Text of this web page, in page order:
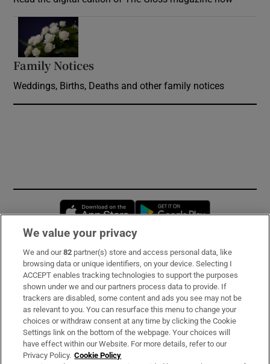
Family Notices
Weddings, Births, Deaths and other family notices
Opens in new window
Subscribe
Support
About Us
Irish Times Products & Services
We value your privacy
We and our82 partner(s) store and access personal data, like
browsing data or unique identifiers, on your device. Selecting I
ACCEPT enables tracking technologies to support the purposes
shown under we and our partners process data to provide. If
trackers are disabled, some content and ads you see may not be
as relevant to you. You can resurface this menu to change your
choices or withdraw consent at any time by clicking the Cookie
Settings link on the bottom of the webpage. Your choices will
have effect within our Website. For more details, refer to our
Privacy Policy. Cookie Policy